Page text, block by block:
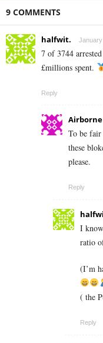
9 COMMENTS
halfwit. January
7 of 3744
£millions spent.
Reply
Airborne
To be
these
please.
Reply
I
ratio
(I’m
( the
Reply